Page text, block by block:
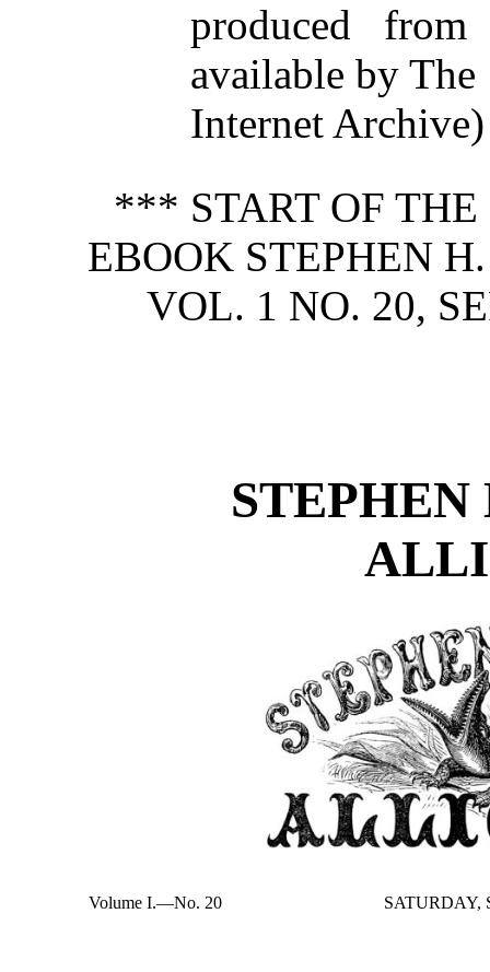
produced from
available by The
Internet Archive)
*** START OF THE
EBOOK STEPHEN
VOL. 1 NO. 20,
STEPHEN
Volume I.—No. 20 SATURDAY,